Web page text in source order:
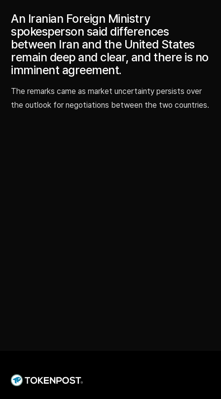
An Iranian Foreign Ministry
spokesperson said differences
between Iran and the United States
remain deep and clear, and there is no
imminent agreement.
The remarks came as market uncertainty persists over
the outlook for negotiations between the two countries.